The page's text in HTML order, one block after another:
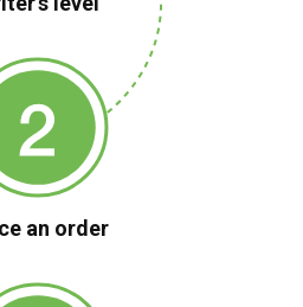
an order